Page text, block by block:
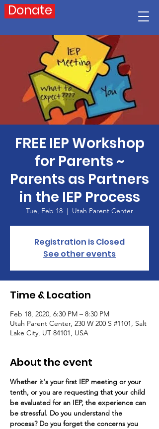
Donate
FREE IEP Workshop
for Parents ~
Parents as Partners
in the IEP Process
Tue, Feb 18
  |
Utah Parent Center
Registration is Closed
See other events
Time & Location
Feb 18, 2020, 6:30 PM – 8:30 PM
Utah Parent Center, 230 W 200 S #1101, Salt
Lake City, UT 84101, USA
About the event
Whether it's your first IEP meeting or your
tenth, or you are requesting that your child
be evaluated for an IEP, the experience can
be stressful. Do you understand the
process? Do you forget the concerns you